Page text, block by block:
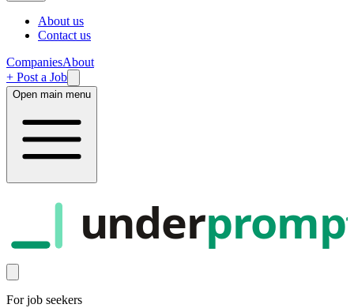
About us
Contact us
CompaniesAbout
+ Post a Job
Open main menu
under
For job seekers